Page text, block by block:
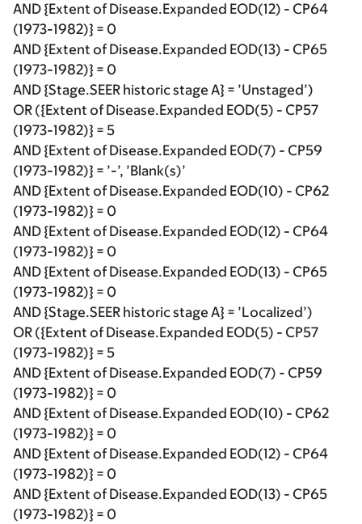
AND {Extent of Disease.Expanded EOD(12) - CP64
(1973-1982)} = 0
AND {Extent of Disease.Expanded EOD(13) - CP65
(1973-1982)} = 0
AND {Stage.SEER historic stage A} = ’Unstaged’)
OR ({Extent of Disease.Expanded EOD(5) - CP57
(1973-1982)} = 5
AND {Extent of Disease.Expanded EOD(7) - CP59
(1973-1982)} = ’-’, ’Blank(s)’
AND {Extent of Disease.Expanded EOD(10) - CP62
(1973-1982)} = 0
AND {Extent of Disease.Expanded EOD(12) - CP64
(1973-1982)} = 0
AND {Extent of Disease.Expanded EOD(13) - CP65
(1973-1982)} = 0
AND {Stage.SEER historic stage A} = ’Localized’)
OR ({Extent of Disease.Expanded EOD(5) - CP57
(1973-1982)} = 5
AND {Extent of Disease.Expanded EOD(7) - CP59
(1973-1982)} = 0
AND {Extent of Disease.Expanded EOD(10) - CP62
(1973-1982)} = 0
AND {Extent of Disease.Expanded EOD(12) - CP64
(1973-1982)} = 0
AND {Extent of Disease.Expanded EOD(13) - CP65
(1973-1982)} = 0